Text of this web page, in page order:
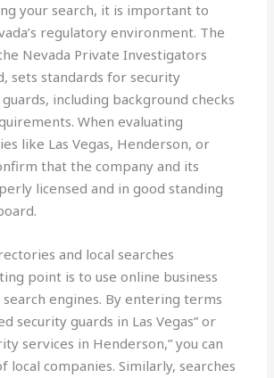
your search, it is important to
regulatory environment. The
Nevada Private Investigators
sets standards for security
including background checks
When evaluating
like Las Vegas, Henderson, or
that the company and its
licensed and in good standing
and local searches
point is to use online business
engines. By entering terms
security guards in Las Vegas” or
services in Henderson,” you can
local companies. Similarly, searches